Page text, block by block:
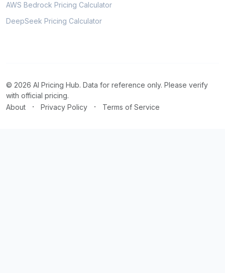
AWS Bedrock Pricing Calculator
DeepSeek Pricing Calculator
© 2026 AI Pricing Hub. Data for reference only. Please verify
with official pricing.
About
· Privacy Policy · Terms of Service